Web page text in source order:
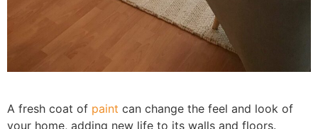
A fresh coat of paint can change the feel and look of
your home, adding new life to its walls and floors.